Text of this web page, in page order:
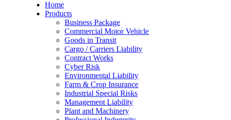
Home
Products
Business Package
Commercial Motor Vehicle
Goods in Transit
Cargo / Carriers Liability
Contract Works
Cyber Risk
Environmental Liability
Farm & Crop Insurance
Industrial Special Risks
Management Liability
Plant and Machinery